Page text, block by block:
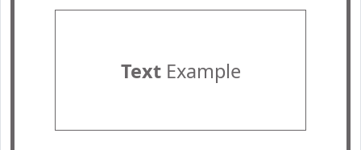
TextExample